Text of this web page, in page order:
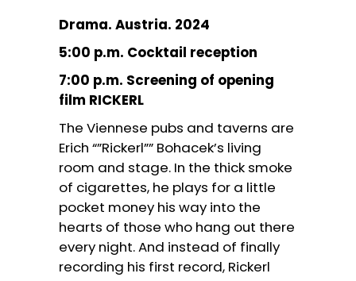
Drama. Austria. 2024
5:00 p.m. Cocktail reception
7:00 p.m. Screening of opening
film RICKERL
The Viennese pubs and taverns are
Erich “”Rickerl”” Bohacek’s living
room and stage. In the thick smoke
of cigarettes, he plays for a little
pocket money his way into the
hearts of those who hang out there
every night. And instead of finally
recording his first record, Rickerl